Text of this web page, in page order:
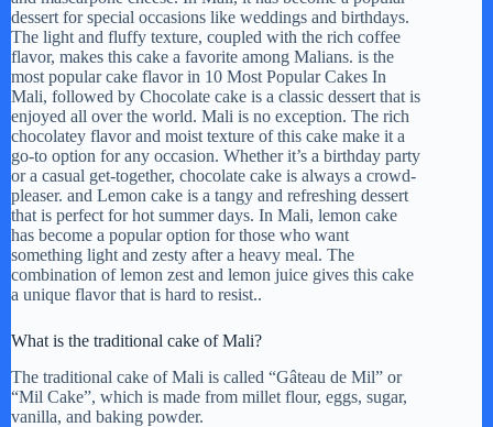
dessert for special occasions like weddings and birthdays.
The light and fluffy texture, coupled with the rich coffee
flavor, makes this cake a favorite among Malians. is the
most popular cake flavor in 10 Most Popular Cakes In
Mali, followed by Chocolate cake is a classic dessert that is
enjoyed all over the world. Mali is no exception. The rich
chocolatey flavor and moist texture of this cake make it a
go-to option for any occasion. Whether it’s a birthday party
or a casual get-together, chocolate cake is always a crowd-
pleaser. and Lemon cake is a tangy and refreshing dessert
that is perfect for hot summer days. In Mali, lemon cake
has become a popular option for those who want
something light and zesty after a heavy meal. The
combination of lemon zest and lemon juice gives this cake
a unique flavor that is hard to resist..
What is the traditional cake of Mali?
The traditional cake of Mali is called “Gâteau de Mil” or
“Mil Cake”, which is made from millet flour, eggs, sugar,
vanilla, and baking powder.